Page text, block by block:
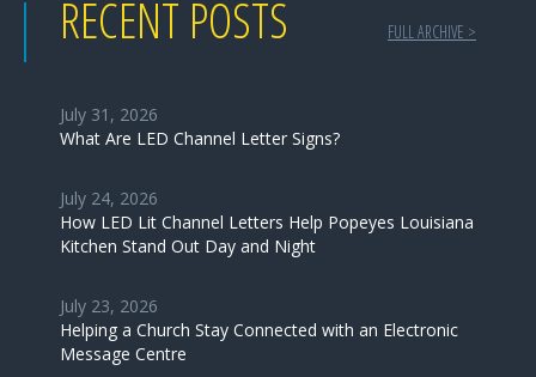
RECENT POSTS FULL ARCHIVE >
July 31, 2026
What Are LED Channel Letter Signs?
July 24, 2026
How LED Lit Channel Letters Help Popeyes Louisiana
Kitchen Stand Out Day and Night
July 23, 2026
Helping a Church Stay Connected with an Electronic
Message Centre